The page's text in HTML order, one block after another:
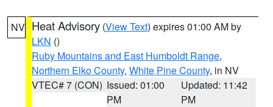
NV Heat Advisory (View Text) expires 01:00 AM by
LKN ()
Ruby Mountains and East Humboldt Range,
Northern Elko County, White Pine County, in NV
VTEC# 7 (CON) Issued: 01:00
PM
Updated: 11:42
PM